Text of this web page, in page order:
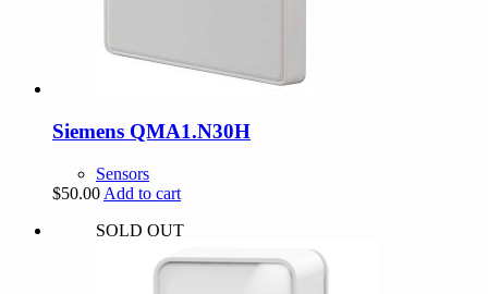
Siemens QMA1.N30H
Sensors
$50.00 Add to cart
SOLD OUT